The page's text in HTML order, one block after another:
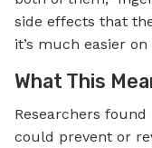
side effects that
it’s much easier on
What This
Researchers
could prevent or